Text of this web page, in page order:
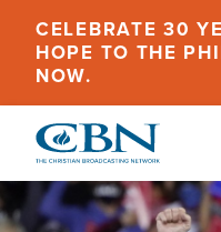
main
content
CELEBRATE 30
HOPE TO THE
NOW.